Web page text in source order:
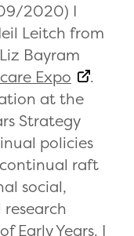
2020) I
Leitch from
Bayram
Expo
.
at the
Strategy
policies
raft
social,
Early Years. I